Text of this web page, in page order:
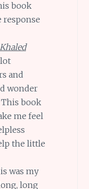
book
response
and
wonder
book
me feel
the little
was my
long